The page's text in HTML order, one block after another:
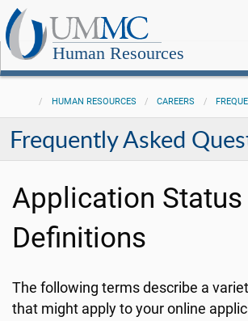
Human Resources
HUMAN RESOURCES CAREERS
Frequently Asked
Application Status
Definitions
The following terms describe a
that might apply to your online